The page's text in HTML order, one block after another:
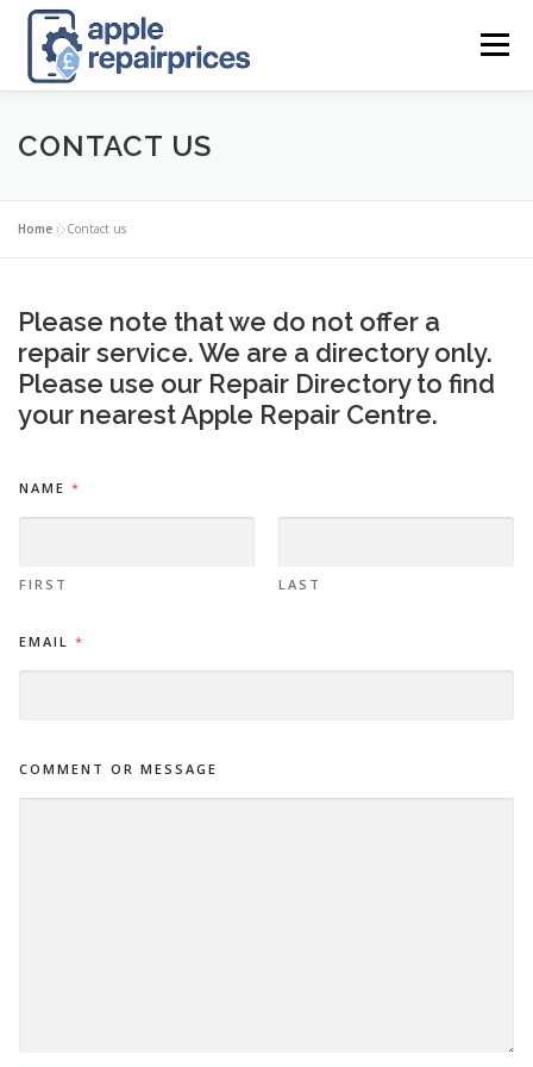
content
Menu
APPLE UK REPAIR PRICES
APPLE REPAIR DIRECTORY
CONTACT US POSTS
CONTACT US
Home »Contact us
Please note that we do not offer a
repair service. We are a directory only.
Please use our Repair Directoryto find
your nearest Apple Repair Centre.
*
O
NAME *
FIRST LAST
EMAIL *
COMMENT OR MESSAGE